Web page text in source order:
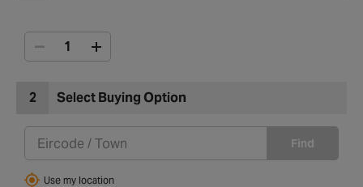
2 Select Buying Option
Find
Use my location